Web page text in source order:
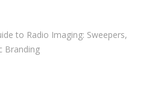
to Radio Imaging: Sweepers,
Branding